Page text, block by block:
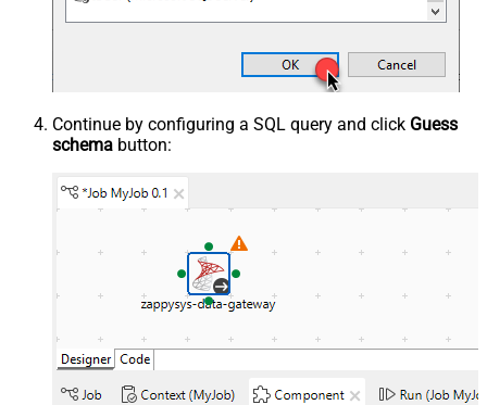
Continue by configuring a SQL query and click Guess
schema button: